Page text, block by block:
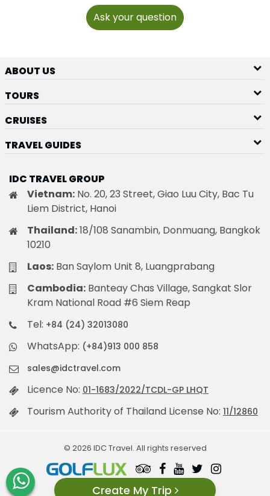
Ask your question
Create My Trip
ABOUT US
TOURS
CRUISES
TRAVEL GUIDES
IDC TRAVEL GROUP
Vietnam: No. 20, 23 Street, Giao Luu City, Bac Tu
Liem District, Hanoi
Thailand:18/108 Sanambin, Donmuang, Bangkok
10210
Laos: Ban Saylom Unit 8, Luangprabang
Cambodia: Banteay Chas Village, Sangkat Slor
Kram National Road #6 Siem Reap
Tel: +84 (24) 32013080
WhatsApp: (+84)913 000 858
sales@idctravel.com
Licence No: 01-1683/2022/TCDL-GP LHQT
Tourism Authority of Thailand License No: 11/12860
© 2026 IDC Travel. All rights reserved